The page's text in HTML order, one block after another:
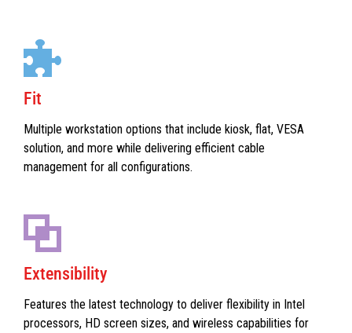
Fit
Multiple workstation options that include kiosk, flat, VESA
solution, and more while delivering efficient cable
management for all configurations.
Extensibility
Features the latest technology to deliver flexibility in Intel
processors, HD screen sizes, and wireless capabilities for